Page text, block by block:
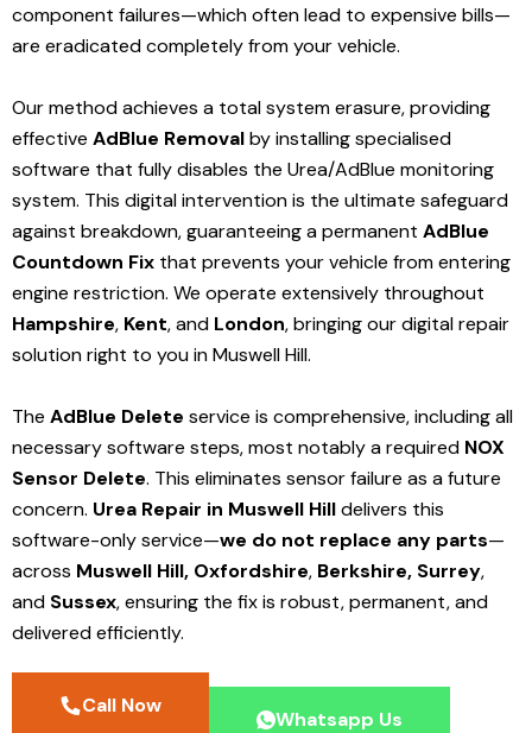
component failures—which often lead to expensive bills—
are eradicated completely from your vehicle.
Our method achieves a total system erasure, providing
effective AdBlue Removalby installing specialised
software that fully disables the Urea/AdBlue monitoring
system. This digital intervention is the ultimate safeguard
against breakdown, guaranteeing a permanent AdBlue
Countdown Fix that prevents your vehicle from entering
engine restriction. We operate extensively throughout
Hampshire, Kent, and London, bringing our digital repair
solution right to you in Muswell Hill.
The AdBlue Delete service is comprehensive, including all
necessary software steps, most notably a required NOX
Sensor Delete. This eliminates sensor failure as a future
concern. Urea Repair in Muswell Hilldelivers this
software-only service—we do not replace any parts—
across Muswell Hill, Oxfordshire, Berkshire, Surrey,
and Sussex, ensuring the fix is robust, permanent, and
delivered efficiently.
Call Now
Whatsapp Us